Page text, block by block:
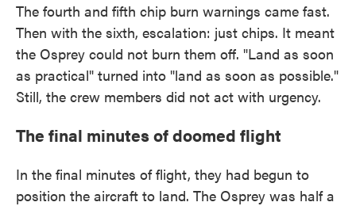
The fourth and fifth chip burn warnings came fast.
Then with the sixth, escalation: just chips. It meant
the Osprey could not burn them off. "Land as soon
as practical" turned into "land as soon as possible."
Still, the crew members did not act with urgency.
The final minutes of doomed flight
In the final minutes of flight, they had begun to
position the aircraft to land. The Osprey was half a